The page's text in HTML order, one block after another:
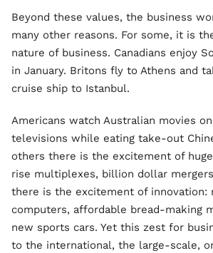
Beyond these values, the business
many other reasons. For some, it is
nature of business. Canadians enjoy
in January. Britons fly to Athens and
cruise ship to Istanbul.
Americans watch Australian movies
televisions while eating take-out
others there is the excitement of
rise multiplexes, billion dollar
there is the excitement of innovation:
computers, affordable bread-making
new sports cars. Yet this zest for
to the international, the large-scale,